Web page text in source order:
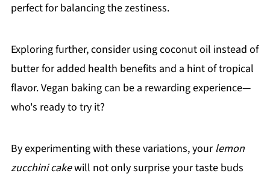
perfect for balancing the zestiness.
Exploring further, consider using coconut oil instead of
butter for added health benefits and a hint of tropical
flavor. Vegan baking can be a rewarding experience—
who's ready to try it?
By experimenting with these variations, yourlemon
zucchini cakewill not only surprise your taste buds